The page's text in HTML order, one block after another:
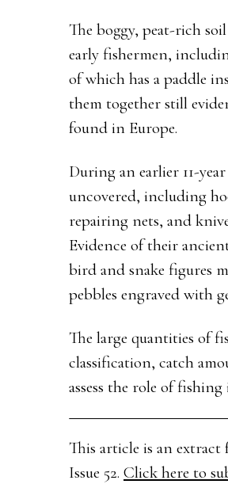
The boggy, peat-rich
early fishermen,
of which has a paddle
them together still
found in Europe.
During an earlier 11-
uncovered, including
repairing nets, and
Evidence of their
bird and snake figures
pebbles engraved with
The large quantities of
classification, catch
assess the role of
This article is an
Issue 52. Click here to